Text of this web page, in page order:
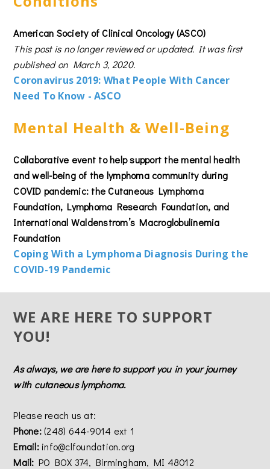
American Society of Clinical Oncology (ASCO)
This post is no longer reviewed or updated. It was first
published on March 3, 2020.
Coronavirus 2019: What People With Cancer
Need To Know - ASCO
Mental Health & Well-Being
Collaborative event to help support the mental health
and well-being of the lymphoma community during
COVID pandemic: the Cutaneous Lymphoma
Foundation, Lymphoma Research Foundation, and
International Waldenstrom’s Macroglobulinemia
Foundation
Coping With a Lymphoma Diagnosis During the
COVID-19 Pandemic
WE ARE HERE TO SUPPORT
YOU!
As always, we are here to support you in your journey
with cutaneous lymphoma.
Please reach us at:
Phone:(248) 644-9014 ext 1
Email: info@clfoundation.org
Mail: PO BOX 374, Birmingham, MI 48012